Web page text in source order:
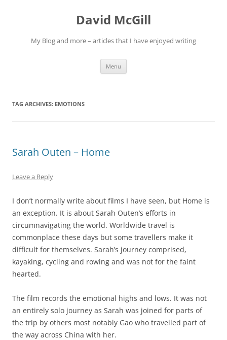
David McGill
My Blog and more – articles that I have enjoyed writing
Menu
TAG ARCHIVES: EMOTIONS
Sarah Outen – Home
Leave a Reply
I don’t normally write about films I have seen, but Home is
an exception. It is about Sarah Outen’s efforts in
circumnavigating the world. Worldwide travel is
commonplace these days but some travellers make it
difficult for themselves. Sarah’s journey comprised,
kayaking, cycling and rowing and was not for the faint
hearted.
The film records the emotional highs and lows. It was not
an entirely solo journey as Sarah was joined for parts of
the trip by others most notably Gao who travelled part of
the way across China with her.